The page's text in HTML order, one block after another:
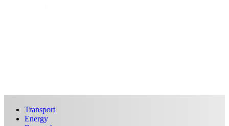
Transport
Energy